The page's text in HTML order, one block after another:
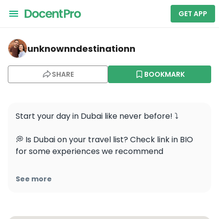
GET APP
unknownndestinationn — Burj Khalifa
unknownndestinationn
SHARE BOOKMARK
Start your day in Dubai like never before! ⤵️
💭 Is Dubai on your travel list? Check link in BIO
for some experiences we recommend
Take the world’s fastest elevator 🚀 to the 124th
See more